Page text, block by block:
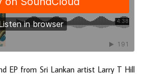
EP from Sri Lankan artist Larry T Hill